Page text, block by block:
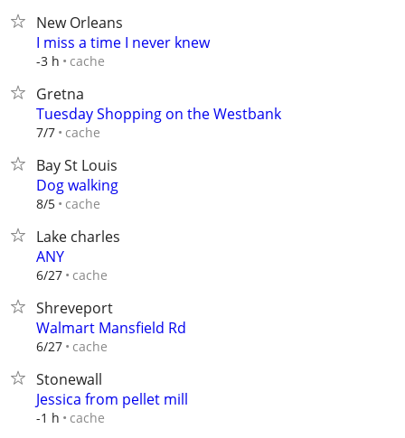
New Orleans
I miss a time I never knew
-3 h cache
Gretna
Tuesday Shopping on the Westbank
7/7 cache
Bay St Louis
Dog walking
8/5 cache
Lake charles
ANY
6/27 cache
Shreveport
Walmart Mansfield Rd
6/27 cache
Stonewall
Jessica from pellet mill
-1 h cache